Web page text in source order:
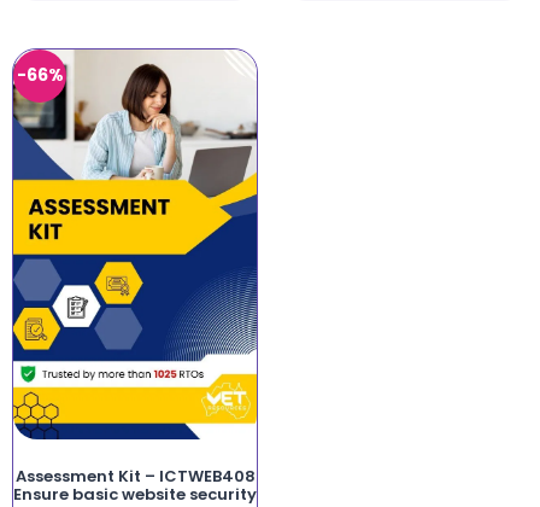
-66%
Assessment Kit – ICTWEB408
Ensure basic website security